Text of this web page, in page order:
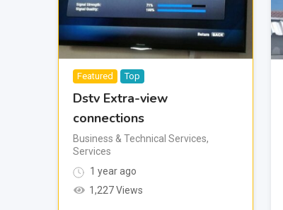
Featured Top
Dstv Extra-view
connections
Business & Technical Services,
Services
1 year ago
1,227 Views